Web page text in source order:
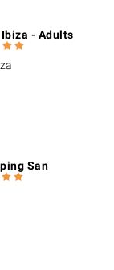
- Adults
San